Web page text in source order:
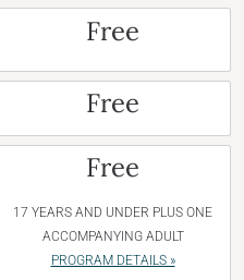
Free
Free
Free
17 YEARS AND UNDER PLUS ONE
ACCOMPANYING ADULT
PROGRAM DETAILS »